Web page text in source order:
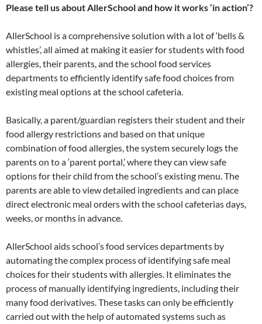
Please tell us about AllerSchool and how it works ‘in action’?
AllerSchool is a comprehensive solution with a lot of ‘bells &
whistles’, all aimed at making it easier for students with food
allergies, their parents, and the school food services
departments to efficiently identify safe food choices from
existing meal options at the school cafeteria.
Basically, a parent/guardian registers their student and their
food allergy restrictions and based on that unique
combination of food allergies, the system securely logs the
parents on to a ‘parent portal,’ where they can view safe
options for their child from the school’s existing menu. The
parents are able to view detailed ingredients and can place
direct electronic meal orders with the school cafeterias days,
weeks, or months in advance.
AllerSchool aids school’s food services departments by
automating the complex process of identifying safe meal
choices for their students with allergies. It eliminates the
process of manually identifying ingredients, including their
many food derivatives. These tasks can only be efficiently
carried out with the help of automated systems such as